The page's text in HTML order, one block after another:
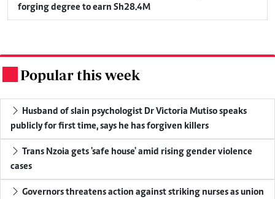
forging degree to earn Sh28.4M
Popular this week
Husband of slain psychologist Dr Victoria Mutiso speaks
publicly for first time, says he has forgiven killers
Trans Nzoia gets 'safe house' amid rising gender violence
cases
Governors threatens action against striking nurses as union